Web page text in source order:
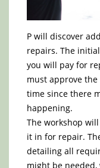
P will discover
repairs. The
you will pay for
must approve
time since there
happening.
The workshop
it in for repair.
detailing all
might be